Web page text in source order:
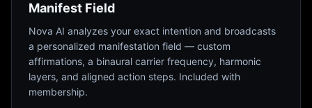
Manifest Field
Nova AI analyzes your exact intention and broadcasts
a personalized manifestation field — custom
affirmations, a binaural carrier frequency, harmonic
layers, and aligned action steps. Included with
membership.